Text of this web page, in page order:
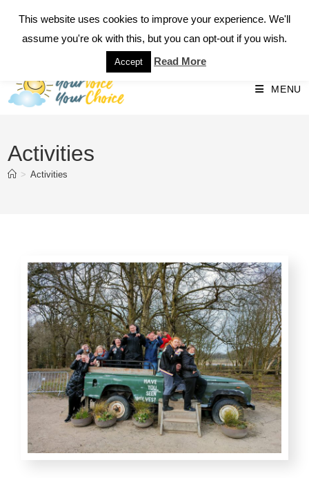
Call 07793 534549
MENU
Activities
> Activities
This website uses cookies to improve your experience. We'll
assume you're ok with this, but you can opt-out if you wish.
Accept Read More